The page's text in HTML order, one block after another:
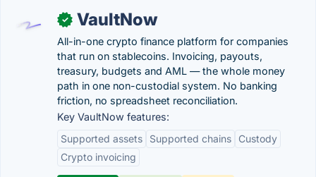
✓ VaultNow
All-in-one crypto finance platform for companies
that run on stablecoins. Invoicing, payouts,
treasury, budgets and AML — the whole money
path in one non-custodial system. No banking
friction, no spreadsheet reconciliation.
Key VaultNow features:
Supported assets
Supported chains
Custody
Crypto invoicing